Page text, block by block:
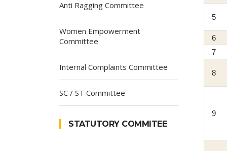
Anti Ragging Committee
Women Empowerment
Committee
Internal Complaints Committee
SC / ST Committee
STATUTORY COMMITEE
5
6
7
8
9